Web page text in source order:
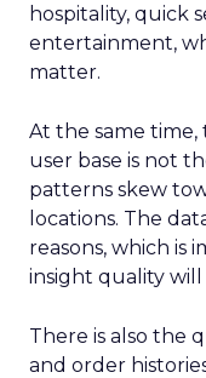
hospitality, quick
entertainment,
matter.
At the same time,
user base is not
patterns skew
locations. The
reasons, which is
insight quality
There is also the
and order